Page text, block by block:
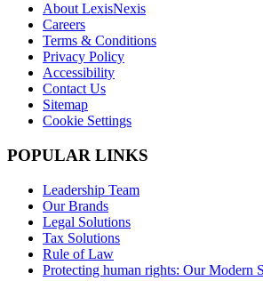
About LexisNexis
Careers
Terms & Conditions
Privacy Policy
Accessibility
Contact Us
Sitemap
Cookie Settings
POPULAR LINKS
Leadership Team
Our Brands
Legal Solutions
Tax Solutions
Rule of Law
Protecting human rights: Our Modern